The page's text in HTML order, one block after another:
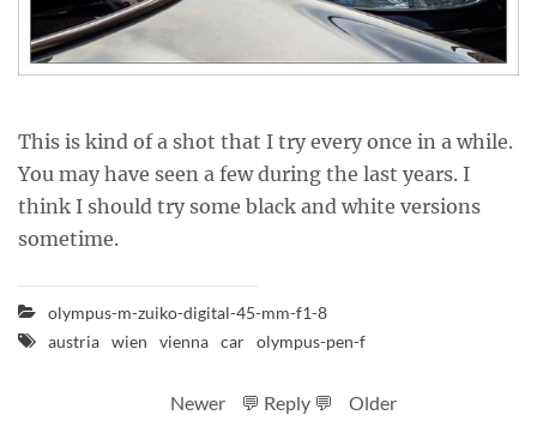
This is kind of a shot that I try every once in a while.
You may have seen a few during the last years. I
think I should try some black and white versions
sometime.
olympus-m-zuiko-digital-45-mm-f1-8
austria wien vienna car olympus-pen-f
Newer 💬 Reply 💬 Older